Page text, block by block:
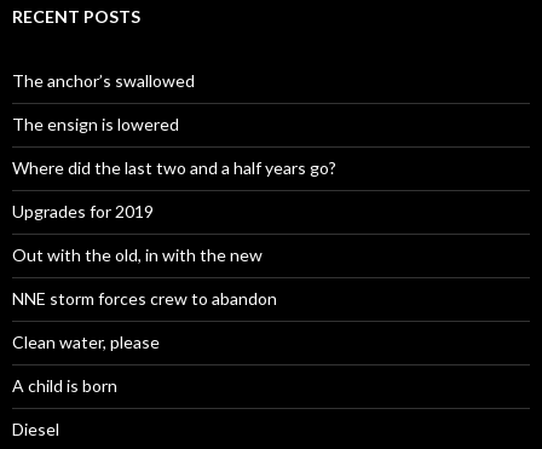
RECENT POSTS
The anchor’s swallowed
The ensign is lowered
Where did the last two and a half years go?
Upgrades for 2019
Out with the old, in with the new
NNE storm forces crew to abandon
Clean water, please
A child is born
Diesel